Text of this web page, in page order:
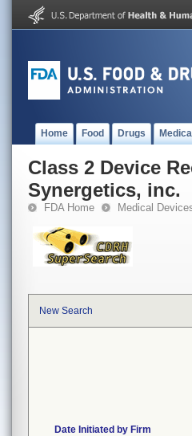
Home Food Drugs
Class 2 Device
Synergetics, inc.
FDA Home Medical
New Search
Date Initiated by Firm